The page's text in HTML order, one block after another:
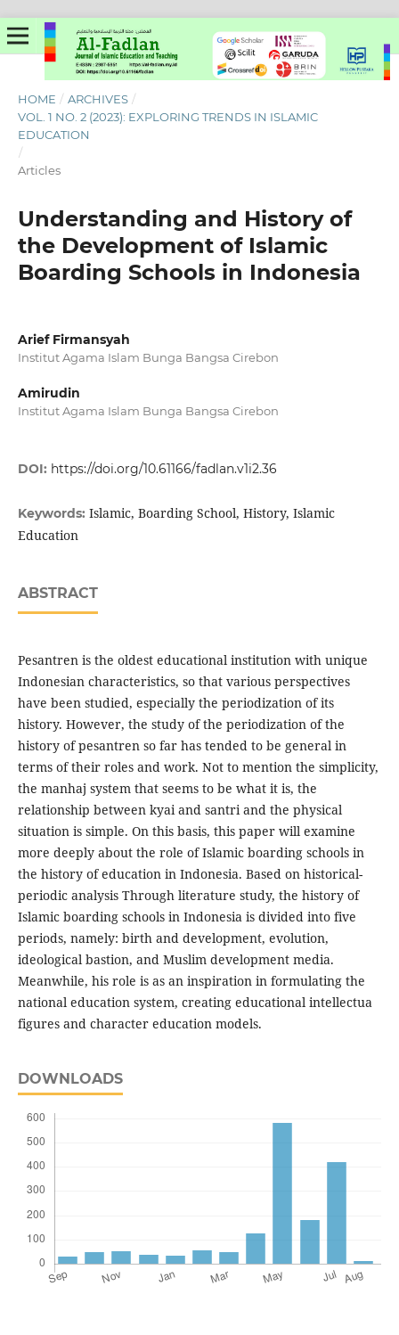
HOME / ARCHIVES /
VOL. 1 NO. 2 (2023): EXPLORING TRENDS IN ISLAMIC
EDUCATION
/
Articles
Understanding and History of
the Development of Islamic
Boarding Schools in Indonesia
Arief Firmansyah
Institut Agama Islam Bunga Bangsa Cirebon
Amirudin
Institut Agama Islam Bunga Bangsa Cirebon
DOI: https://doi.org/10.61166/fadlan.v1i2.36
Keywords: Islamic, Boarding School, History, Islamic
Education
ABSTRACT
Pesantren is the oldest educational institution with unique
Indonesian characteristics, so that various perspectives
have been studied, especially the periodization of its
history. However, the study of the periodization of the
history of pesantren so far has tended to be general in
terms of their roles and work. Not to mention the simplicity,
the manhaj system that seems to be what it is, the
relationship between kyai and santri and the physical
situation is simple. On this basis, this paper will examine
more deeply about the role of Islamic boarding schools in
the history of education in Indonesia. Based on historical-
periodic analysis Through literature study, the history of
Islamic boarding schools in Indonesia is divided into five
periods, namely: birth and development, evolution,
ideological bastion, and Muslim development media.
Meanwhile, his role is as an inspiration in formulating the
national education system, creating educational intellectua
figures and character education models.
DOWNLOADS